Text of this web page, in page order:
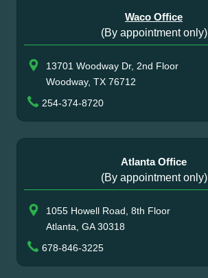
Waco Office
(By appointment only)
13701 Woodway Dr, 2nd Floor
Woodway, TX 76712
254-374-8720
Atlanta Office
(By appointment only)
1055 Howell Road, 8th Floor
Atlanta, GA 30318
678-846-3225